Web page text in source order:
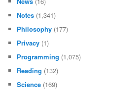
Notes (1,341)
Philosophy (177)
Privacy (1)
Programming (1,075)
Reading (132)
Science (169)